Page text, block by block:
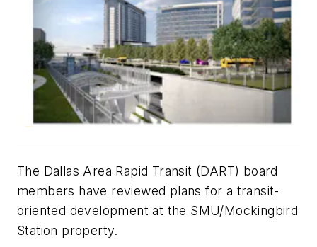
The Dallas Area Rapid Transit (DART) board
members have reviewed plans for a transit-
oriented development at the SMU/Mockingbird
Station property.